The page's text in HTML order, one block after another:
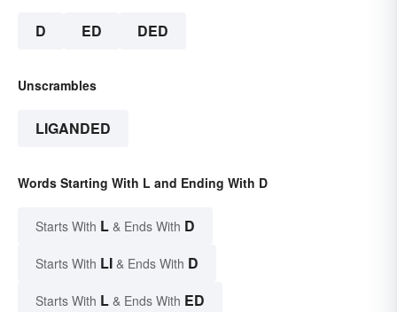
D ED DED
Unscrambles
LIGANDED
Words Starting With L and Ending With D
Starts With L & Ends With D
Starts With LI & Ends With D
Starts With L & Ends With ED